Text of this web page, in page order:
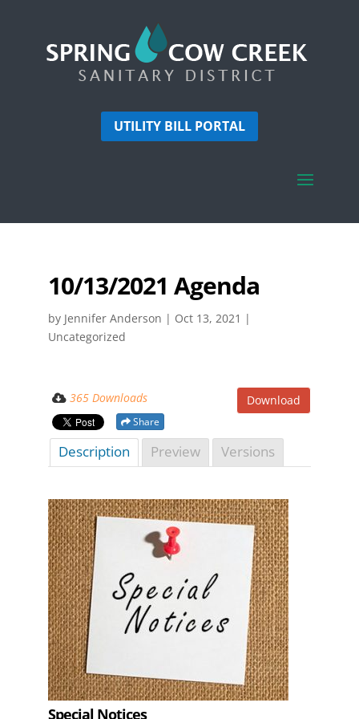
UTILITY BILL PORTAL
10/13/2021 Agenda
by Jennifer Anderson | Oct 13, 2021 |
Uncategorized
Download
365 Downloads
Share
Description Preview Versions
Special Notices